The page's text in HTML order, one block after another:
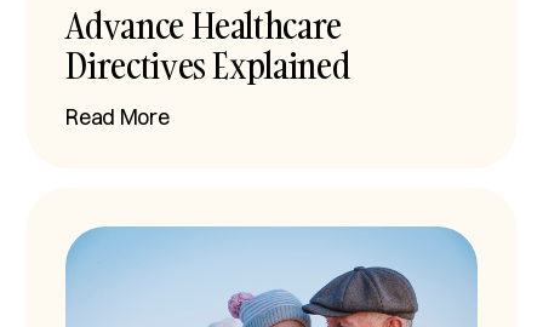
Advance Healthcare
Directives Explained
Read More